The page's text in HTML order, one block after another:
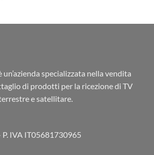
un’azienda specializzata nella vendita
di prodotti per la ricezione di TV
e satellitare.
P. IVA IT05681730965